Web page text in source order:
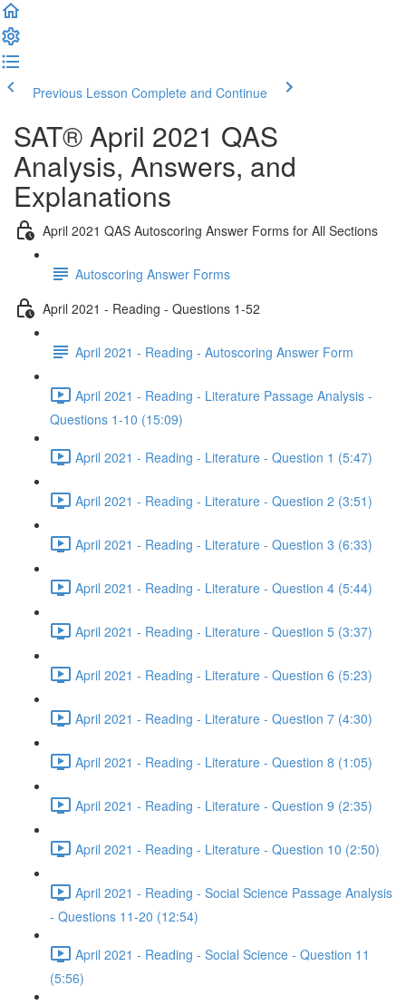
Previous Lesson Complete and Continue
SAT® April 2021 QAS
Analysis, Answers, and
Explanations
April 2021 QAS Autoscoring Answer Forms for All Sections
Autoscoring Answer Forms
April 2021 - Reading - Questions 1-52
April 2021 - Reading - Autoscoring Answer Form
April 2021 - Reading - Literature Passage Analysis -
Questions 1-10 (15:09)
April 2021 - Reading - Literature - Question 1 (5:47)
April 2021 - Reading - Literature - Question 2 (3:51)
April 2021 - Reading - Literature - Question 3 (6:33)
April 2021 - Reading - Literature - Question 4 (5:44)
April 2021 - Reading - Literature - Question 5 (3:37)
April 2021 - Reading - Literature - Question 6 (5:23)
April 2021 - Reading - Literature - Question 7 (4:30)
April 2021 - Reading - Literature - Question 8 (1:05)
April 2021 - Reading - Literature - Question 9 (2:35)
April 2021 - Reading - Literature - Question 10 (2:50)
April 2021 - Reading - Social Science Passage Analysis
- Questions 11-20 (12:54)
April 2021 - Reading - Social Science - Question 11
(5:56)